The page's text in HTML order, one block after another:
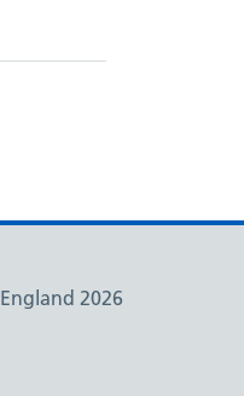
2026